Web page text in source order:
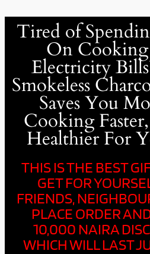
Tired of
On Cooking
Electricity
Smokeless
Saves You
Cooking
Healthier For
THIS IS THE BEST
GET FOR
FRIENDS,
PLACE ORDER
10,000 NAIRA
WHICH WILL LAST